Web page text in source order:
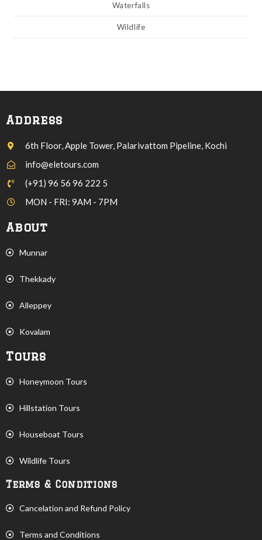
Waterfalls
Wildlife
Address
6th Floor, Apple Tower, Palarivattom Pipeline, Kochi
info@eletours.com
(+91) 96 56 96 222 5
MON - FRI: 9AM - 7PM
About
Munnar
Thekkady
Alleppey
Kovalam
Tours
Honeymoon Tours
Hillstation Tours
Houseboat Tours
Wildlife Tours
Terms & Conditions
Cancelation and Refund Policy
Terms and Conditions